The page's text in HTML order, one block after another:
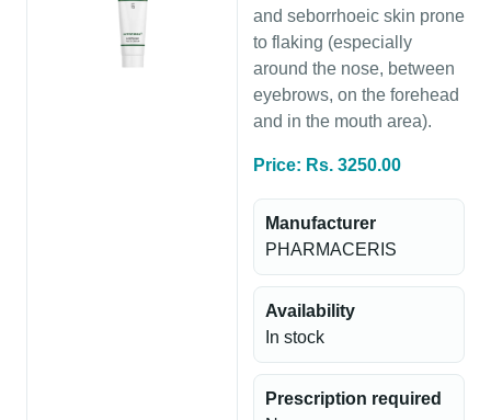
and seborrhoeic skin prone
to flaking (especially
around the nose, between
eyebrows, on the forehead
and in the mouth area).
Price: Rs. 3250.00
Manufacturer
PHARMACERIS
Availability
In stock
Prescription required